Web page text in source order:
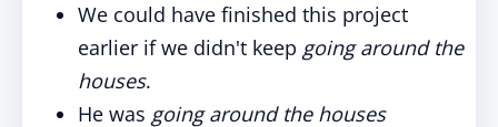
We could have finished this project
earlier if we didn't keep going around the
houses.
He was going around the houses